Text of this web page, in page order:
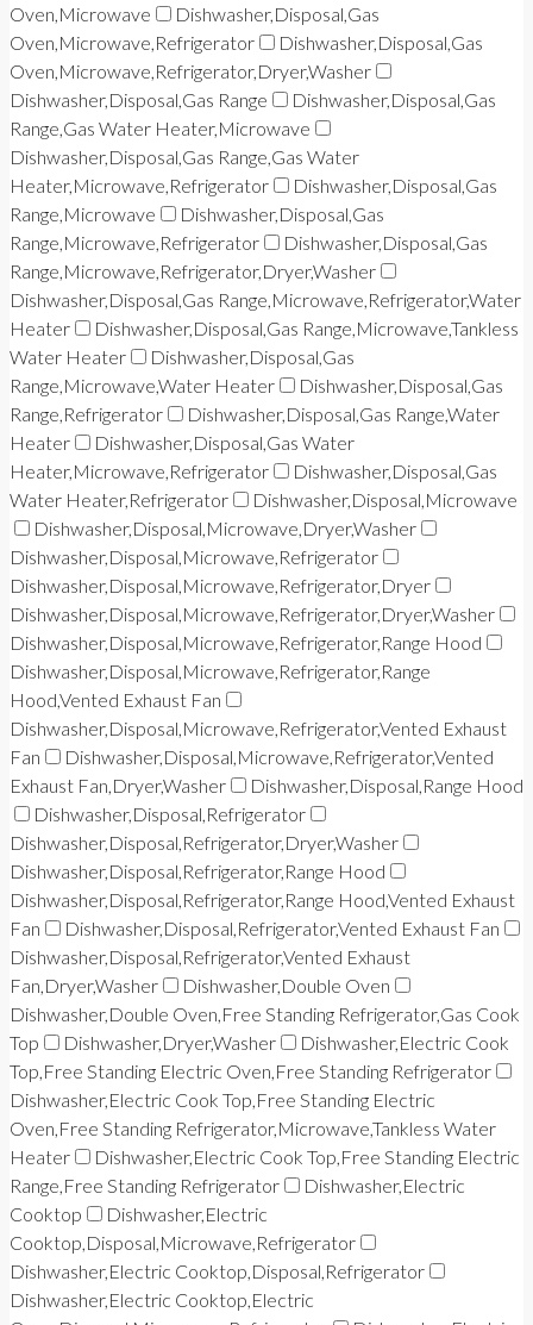
Oven,Microwave
Dishwasher,Disposal,Gas
Oven,Microwave,Refrigerator
Dishwasher,Disposal,Gas
Oven,Microwave,Refrigerator,Dryer,Washer
Dishwasher,Disposal,Gas Range
Dishwasher,Disposal,Gas
Range,Gas Water Heater,Microwave
Dishwasher,Disposal,Gas Range,Gas Water
Heater,Microwave,Refrigerator
Dishwasher,Disposal,Gas
Range,Microwave
Dishwasher,Disposal,Gas
Range,Microwave,Refrigerator
Dishwasher,Disposal,Gas
Range,Microwave,Refrigerator,Dryer,Washer
Dishwasher,Disposal,Gas Range,Microwave,Refrigerator,Water
Heater
Dishwasher,Disposal,Gas Range,Microwave,Tankless
Water Heater
Dishwasher,Disposal,Gas
Range,Microwave,Water Heater
Dishwasher,Disposal,Gas
Range,Refrigerator
Dishwasher,Disposal,Gas Range,Water
Heater
Dishwasher,Disposal,Gas Water
Heater,Microwave,Refrigerator
Dishwasher,Disposal,Gas
Water Heater,Refrigerator
Dishwasher,Disposal,Microwave
Dishwasher,Disposal,Microwave,Dryer,Washer
Dishwasher,Disposal,Microwave,Refrigerator
Dishwasher,Disposal,Microwave,Refrigerator,Dryer
Dishwasher,Disposal,Microwave,Refrigerator,Dryer,Washer
Dishwasher,Disposal,Microwave,Refrigerator,Range Hood
Dishwasher,Disposal,Microwave,Refrigerator,Range
Hood,Vented Exhaust Fan
Dishwasher,Disposal,Microwave,Refrigerator,Vented Exhaust
Fan
Dishwasher,Disposal,Microwave,Refrigerator,Vented
Exhaust Fan,Dryer,Washer
Dishwasher,Disposal,Range Hood
Dishwasher,Disposal,Refrigerator
Dishwasher,Disposal,Refrigerator,Dryer,Washer
Dishwasher,Disposal,Refrigerator,Range Hood
Dishwasher,Disposal,Refrigerator,Range Hood,Vented Exhaust
Fan
Dishwasher,Disposal,Refrigerator,Vented Exhaust Fan
Dishwasher,Disposal,Refrigerator,Vented Exhaust
Fan,Dryer,Washer
Dishwasher,Double Oven
Dishwasher,Double Oven,Free Standing Refrigerator,Gas Cook
Top
Dishwasher,Dryer,Washer
Dishwasher,Electric Cook
Top,Free Standing Electric Oven,Free Standing Refrigerator
Dishwasher,Electric Cook Top,Free Standing Electric
Oven,Free Standing Refrigerator,Microwave,Tankless Water
Heater
Dishwasher,Electric Cook Top,Free Standing Electric
Range,Free Standing Refrigerator
Dishwasher,Electric
Cooktop
Dishwasher,Electric
Cooktop,Disposal,Microwave,Refrigerator
Dishwasher,Electric Cooktop,Disposal,Refrigerator
Dishwasher,Electric Cooktop,Electric